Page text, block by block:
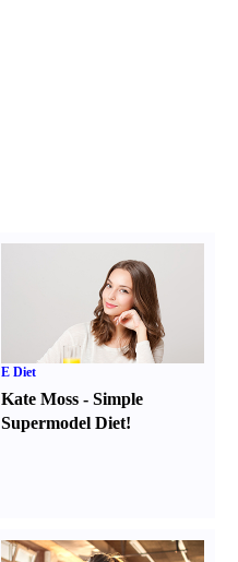
E Diet
Kate Moss -Simple
Supermodel Diet!